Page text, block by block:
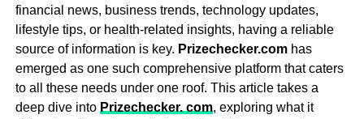
Heaters: Opt for a reliable heating system that
heats quickly and maintains a consistent
temperature.
Entertainment Options: High-end models may
include built-in audio systems, Bluetooth,
financial news, business trends, technology updates,
lifestyle tips, or health-related insights, having a reliable
source of information is key. Prizechecker.comhas
emerged as one such comprehensive platform that caters
to all these needs under one roof. This article takes a
deep dive into Prizechecker. com, exploring what it